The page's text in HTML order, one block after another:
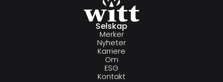
Selskap
Merker
Nyheter
Karriere
Om
ESG
Kontakt